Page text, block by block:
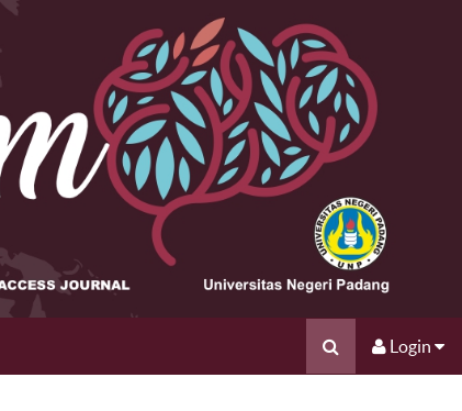
Login